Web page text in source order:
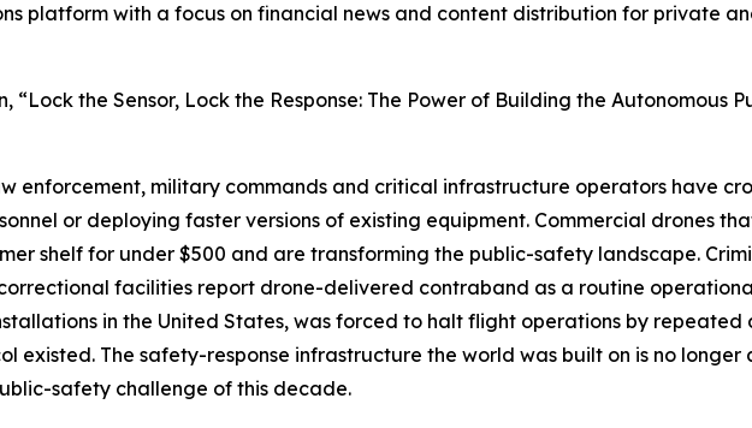
platform with a focus on financial news and content distribution for private
“Lock the Sensor, Lock the Response: The Power of Building the Autonomous
enforcement, military commands and critical infrastructure operators have
or deploying faster versions of existing equipment. Commercial drones
shelf for under $500 and are transforming the public-safety landscape.
facilities report drone-delivered contraband as a routine
in the United States, was forced to halt flight operations by
existed. The safety-response infrastructure the world was built on is no
safety challenge of this decade.